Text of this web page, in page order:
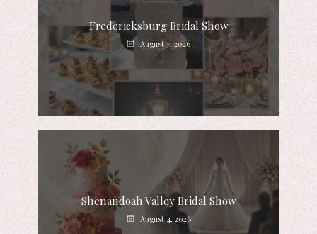
Fredericksburg Bridal Show
August 7, 2026
Shenandoah Valley Bridal Show
August 4, 2026